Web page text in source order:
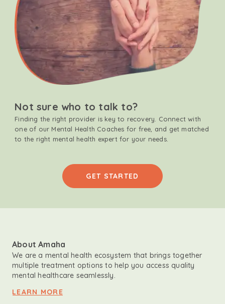
Not sure who to talk to?
Finding the right provider is key to recovery. Connect with
one of our Mental Health Coaches for free, and get matched
to the right mental health expert for your needs.
GET STARTED
About Amaha
We are a mental health ecosystem that brings together
multiple treatment options to help you access quality
mental healthcare seamlessly.
LEARN MORE